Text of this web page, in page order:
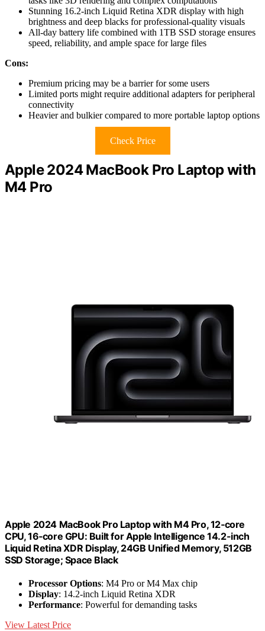
Stunning 16.2-inch Liquid Retina XDR display with high
brightness and deep blacks for professional-quality visuals
All-day battery life combined with 1TB SSD storage ensures
speed, reliability, and ample space for large files
Cons:
Premium pricing may be a barrier for some users
Limited ports might require additional adapters for peripheral
connectivity
Heavier and bulkier compared to more portable laptop options
Check Price
Apple 2024 MacBook Pro Laptop with
M4 Pro
Apple 2024 MacBook Pro Laptop with M4 Pro, 12‑core
CPU, 16‑core GPU: Built for Apple Intelligence 14.2-inch
Liquid Retina XDR Display, 24GB Unified Memory, 512GB
SSD Storage; Space Black
Processor Options: M4 Pro or M4 Max chip
Display: 14.2-inch Liquid Retina XDR
Performance: Powerful for demanding tasks
View Latest Price